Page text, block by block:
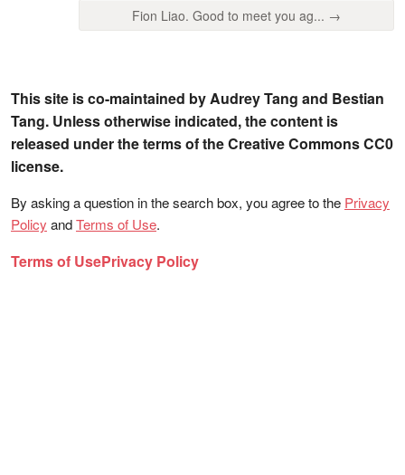
Fion Liao. Good to meet you ag... →
This site is co-maintained by Audrey Tang and Bestian
Tang. Unless otherwise indicated, the content is
released under the terms of the Creative Commons CC0
license.
By asking a question in the search box, you agree to the Privacy
Policy andTerms of Use.
Terms of UsePrivacy Policy